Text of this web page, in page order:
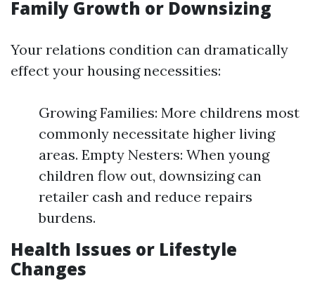
Family Growth or Downsizing
Your relations condition can dramatically
effect your housing necessities:
Growing Families: More childrens most
commonly necessitate higher living
areas. Empty Nesters: When young
children flow out, downsizing can
retailer cash and reduce repairs
burdens.
Health Issues or Lifestyle
Changes